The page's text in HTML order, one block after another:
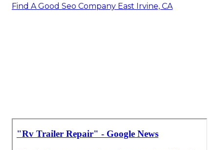
Find A Good Seo Company East Irvine, CA